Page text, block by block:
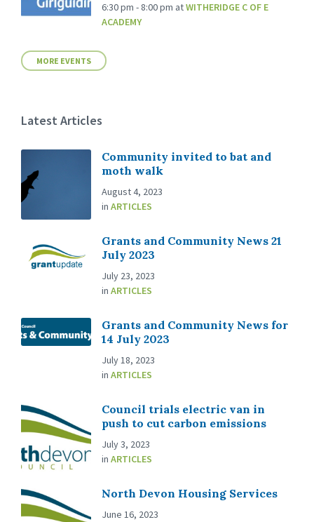
6:30 pm - 8:00 pm atWITHERIDGE C OF E
ACADEMY
MORE EVENTS
Latest Articles
Community invited to bat and
moth walk
August 4, 2023
in ARTICLES
Grants and Community News 21
July 2023
July 23, 2023
in ARTICLES
Grants and Community News for
14 July 2023
July 18, 2023
in ARTICLES
Council trials electric van in
push to cut carbon emissions
July 3, 2023
in ARTICLES
North Devon Housing Services
June 16, 2023